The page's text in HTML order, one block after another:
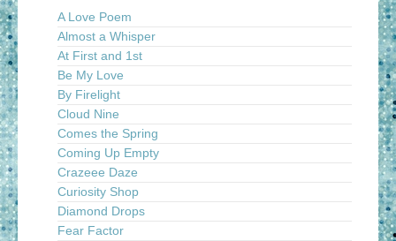
A Love Poem
Almost a Whisper
At First and 1st
Be My Love
By Firelight
Cloud Nine
Comes the Spring
Coming Up Empty
Crazeee Daze
Curiosity Shop
Diamond Drops
Fear Factor